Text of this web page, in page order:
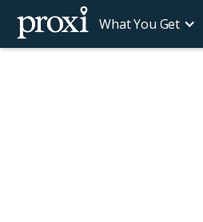
What You Get